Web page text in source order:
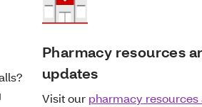
Pharmacy resources
updates
Visit our pharmacy resources